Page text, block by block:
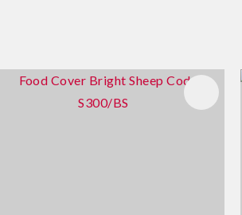
ADD TO FAVOURITES